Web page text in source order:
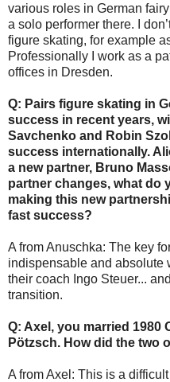
various roles in German
a solo performer there. I
figure skating, for example
Professionally I work as a
offices in Dresden.
Q: Pairs figure skating in
success in recent years,
Savchenko and Robin
success internationally.
a new partner, Bruno
partner changes, what do
making this new
fast success?
A from Anuschka: The key
indispensable and absolute
their coach Ingo Steuer...
transition.
Q: Axel, you married 1980
Pötzsch. How did the two
A from Axel: This is a